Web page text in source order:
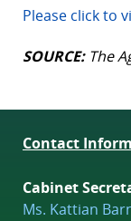
Please click to
SOURCE:The
Contact
Cabinet
Ms. Kattian